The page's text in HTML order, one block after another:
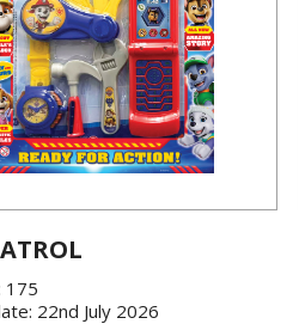
175
22nd July 2026